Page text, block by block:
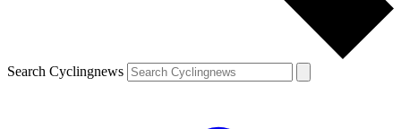
Search Cyclingnews